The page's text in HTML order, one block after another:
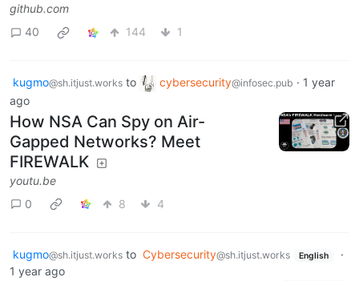
github.com
40
144 1
kugmo@sh.itjust.works to cybersecurity@infosec.pub · 1 year
ago
How NSA Can Spy on Air-
Gapped Networks? Meet
FIREWALK
youtu.be
0
8 4
kugmo@sh.itjust.works to Cybersecurity@sh.itjust.works English
·
1 year ago